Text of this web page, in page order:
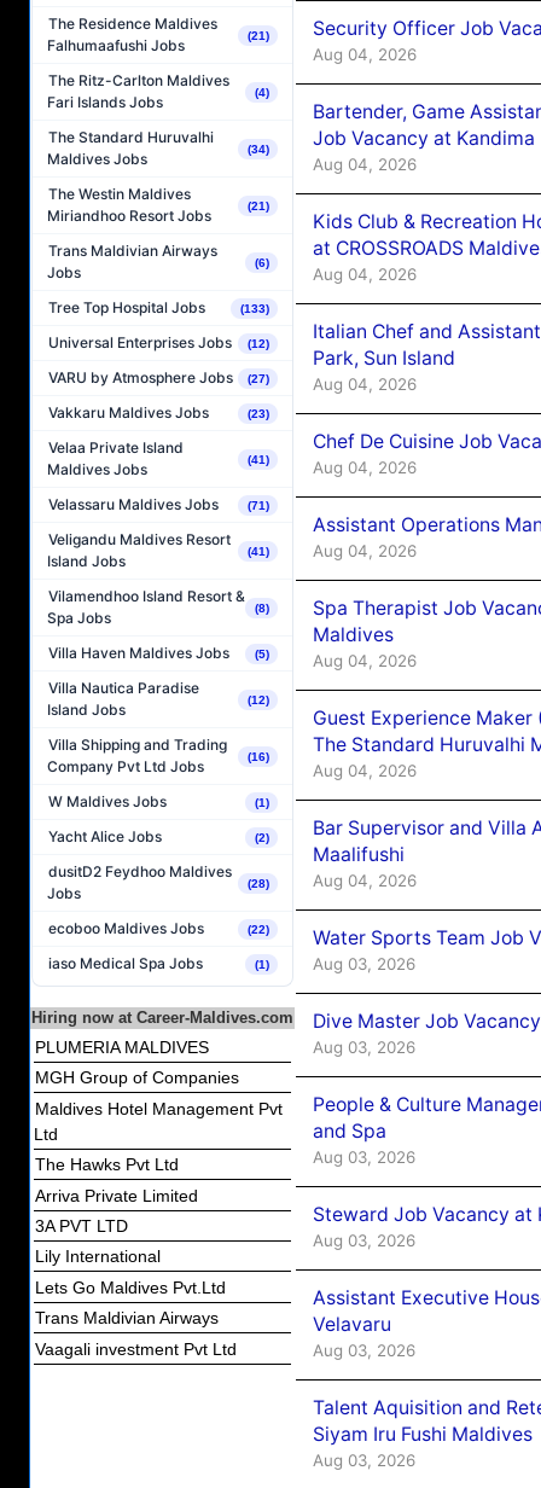
The Residence Maldives
Falhumaafushi Jobs
(21)
The Ritz-Carlton Maldives
Fari Islands Jobs
(4)
The Standard Huruvalhi
Maldives Jobs
(34)
The Westin Maldives
Miriandhoo Resort Jobs
(21)
Trans Maldivian Airways
Jobs
(6)
Tree Top Hospital Jobs (133)
Universal Enterprises Jobs (12)
VARU by Atmosphere Jobs (27)
Vakkaru Maldives Jobs (23)
Velaa Private Island
Maldives Jobs
(41)
Velassaru Maldives Jobs (71)
Veligandu Maldives Resort
Island Jobs
(41)
Vilamendhoo Island Resort &
Spa Jobs
(8)
Villa Haven Maldives Jobs (5)
Villa Nautica Paradise
Island Jobs
(12)
Villa Shipping and Trading
Company Pvt Ltd Jobs
(16)
W Maldives Jobs (1)
Yacht Alice Jobs (2)
dusitD2 Feydhoo Maldives
Jobs
(28)
ecoboo Maldives Jobs (22)
iaso Medical Spa Jobs (1)
Hiring now at Career-Maldives.com
PLUMERIA MALDIVES
MGH Group of Companies
Maldives Hotel Management Pvt
Ltd
The Hawks Pvt Ltd
Arriva Private Limited
3A PVT LTD
Lily International
Lets Go Maldives Pvt.Ltd
Trans Maldivian Airways
Vaagali investment Pvt Ltd
Security Officer Job
Aug 04, 2026
Bartender, Game
Job Vacancy at
Aug 04, 2026
Kids Club & Recreation
at CROSSROADS
Aug 04, 2026
Italian Chef and
Park, Sun Island
Aug 04, 2026
Chef De Cuisine Job
Aug 04, 2026
Assistant Operations
Aug 04, 2026
Spa Therapist Job
Maldives
Aug 04, 2026
Guest Experience
The Standard Huruvalhi
Aug 04, 2026
Bar Supervisor and Villa
Maalifushi
Aug 04, 2026
Water Sports Team Job
Aug 03, 2026
Dive Master Job
Aug 03, 2026
People & Culture
and Spa
Aug 03, 2026
Steward Job Vacancy at
Aug 03, 2026
Assistant Executive
Velavaru
Aug 03, 2026
Talent Aquisition and
Siyam Iru Fushi Maldives
Aug 03, 2026